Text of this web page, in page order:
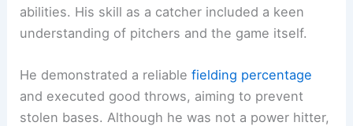
abilities. His skill as a catcher included a keen
understanding of pitchers and the game itself.
He demonstrated a reliablefielding percentage
and executed good throws, aiming to prevent
stolen bases. Although he was not a power hitter,